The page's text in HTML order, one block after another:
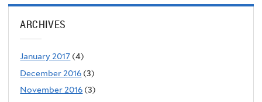
ARCHIVES
January 2017 (4)
December 2016 (3)
November 2016 (3)